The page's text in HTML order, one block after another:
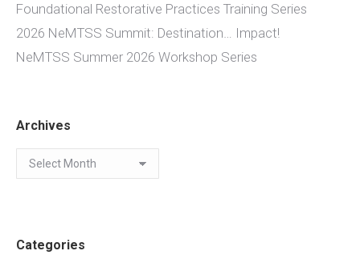
Foundational Restorative Practices Training Series
2026 NeMTSS Summit: Destination… Impact!
NeMTSS Summer 2026 Workshop Series
Archives
Archives
Categories